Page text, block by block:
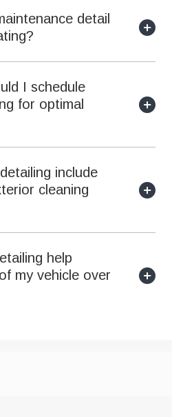
detail
I schedule
for optimal
include
cleaning
help
my vehicle over